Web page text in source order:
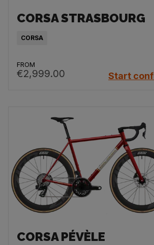
CORSA STRASBOURG
CORSA
FROM
€2,999.00 Start
CORSA PÉVÈLE